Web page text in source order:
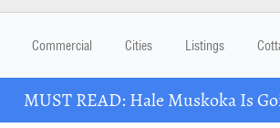
Commercial Cities Listings
MUST READ: Hale Muskoka Is